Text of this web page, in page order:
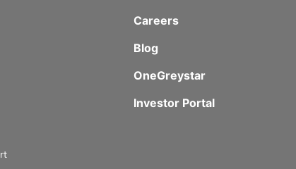
Careers
Blog
OneGreystar
Investor Portal